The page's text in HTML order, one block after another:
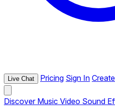
Live Chat Pricing Sign In
Discover Music Video Sound